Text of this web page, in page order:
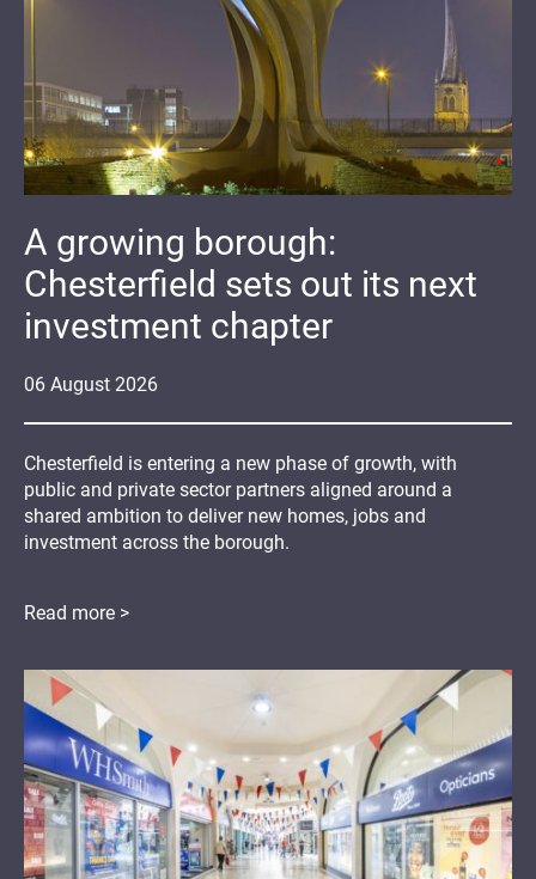
06 August 2026
A growing borough:
Chesterfield sets out its next
investment chapter
Chesterfield is entering a new phase of growth, with
public and private sector partners aligned around a
shared ambition to deliver new homes, jobs and
investment across the borough.
Read more >